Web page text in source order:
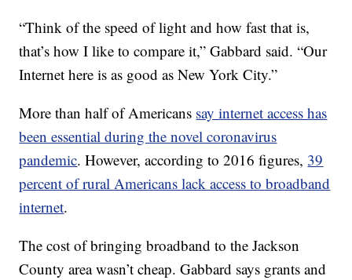
“Think of the speed of light and how fast that is,
that’s how I like to compare it,” Gabbard said. “Our
Internet here is as good as New York City.”
More than half of Americans say internet access has
been essential during the novel coronavirus
pandemic. However, according to 2016 figures, 39
percent of rural Americans lack access to broadband
internet.
The cost of bringing broadband to the Jackson
County area wasn’t cheap. Gabbard says grants and